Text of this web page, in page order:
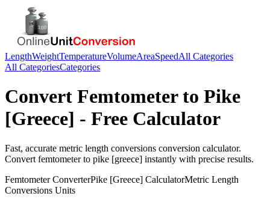
LengthWeightTemperatureVolumeAreaSpeedAll Categories
All CategoriesCategories
Convert Femtometerto Pike
[Greece] - Free Calculator
Fast, accurate metric length conversions conversion calculator.
Convert femtometerto pike [greece] instantly with precise results.
FemtometerConverterPike [Greece] CalculatorMetric Length
Conversions Units